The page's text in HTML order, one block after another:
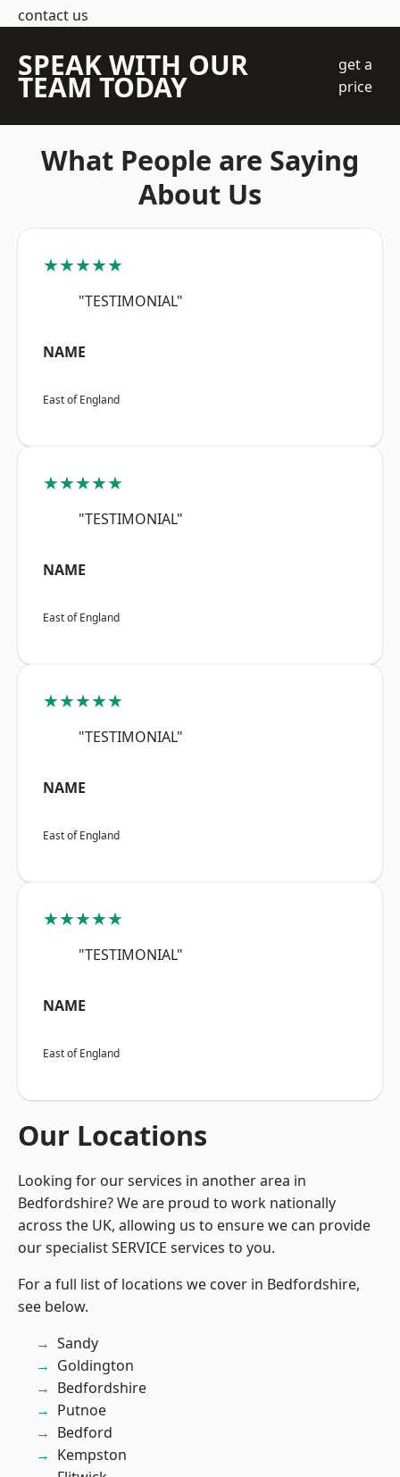
contact us
SPEAK WITH OUR
TEAM TODAY
get a
price
What People are Saying
About Us
★★★★★
"TESTIMONIAL"
NAME
East of England
★★★★★
"TESTIMONIAL"
NAME
East of England
★★★★★
"TESTIMONIAL"
NAME
East of England
★★★★★
"TESTIMONIAL"
NAME
East of England
Our Locations
Looking for our services in another area in
Bedfordshire? We are proud to work nationally
across the UK, allowing us to ensure we can provide
our specialist SERVICE services to you.
For a full list of locations we cover in Bedfordshire,
see below.
Sandy
Goldington
Bedfordshire
Putnoe
Bedford
Kempston